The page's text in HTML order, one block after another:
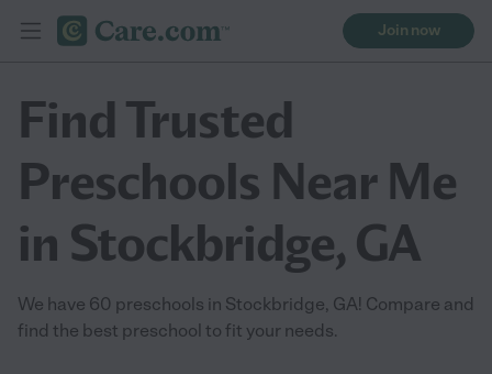
Join now
Find Trusted
Preschools Near Me
in Stockbridge, GA
We have 60 preschools in Stockbridge, GA! Compare and
find the best preschool to fit your needs.